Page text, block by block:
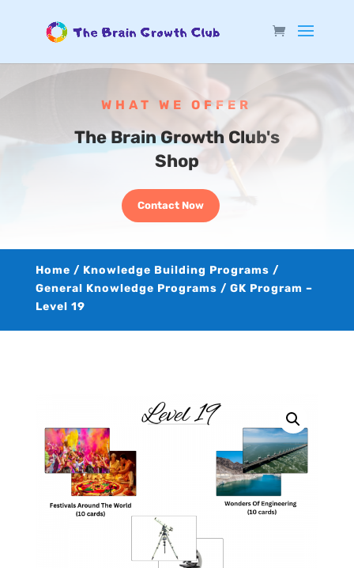
WHAT WE OFFER
The Brain Growth Club's
Shop
Contact Now
Home / Knowledge Building Programs /
General Knowledge Programs / GK Program –
Level 19